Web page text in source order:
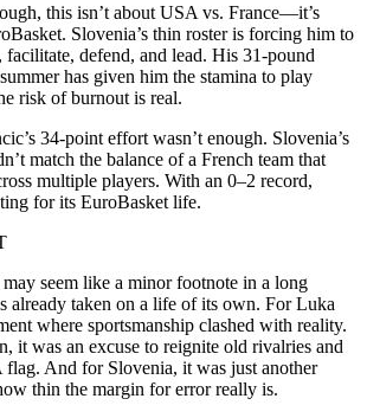
this isn’t about USA vs. France—it’s
Slovenia’s thin roster is forcing him to
facilitate, defend, and lead. His 31-pound
has given him the stamina to play
risk of burnout is real.
34-point effort wasn’t enough. Slovenia’s
match the balance of a French team that
multiple players. With an 0–2 record,
for its EuroBasket life.
seem like a minor footnote in a long
already taken on a life of its own. For Luka
where sportsmanship clashed with reality.
it was an excuse to reignite old rivalries and
flag. And for Slovenia, it was just another
thin the margin for error really is.